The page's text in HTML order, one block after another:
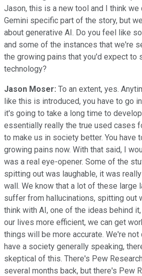
Jason, this is a new tool and I think we
Gemini specific part of the story, but
about generative AI. Do you feel like
and some of the instances that we're
the growing pains that you'd expect to
technology?
Jason Moser: To an extent, yes.
like this is introduced, you have to go
it's going to take a long time to
essentially really the true used cases
to make us in society better. You have
growing pains now. With that said, I
was a real eye-opener. Some of the
spitting out was laughable, it was
wall. We know that a lot of these large
suffer from hallucinations, spitting out
think with AI, one of the ideas behind
our lives more efficient, we can get
things will be more accurate. We're not
have a society generally speaking,
skeptical of this. There's Pew
several months back, but there's Pew